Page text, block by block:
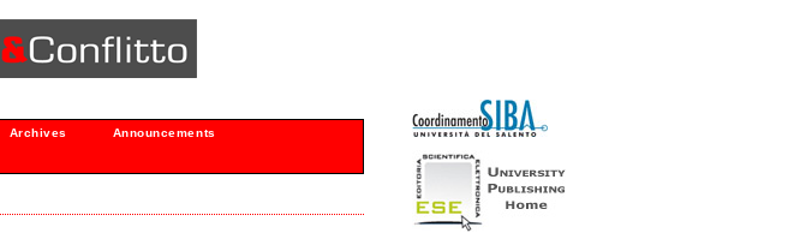
Archives
Announcements